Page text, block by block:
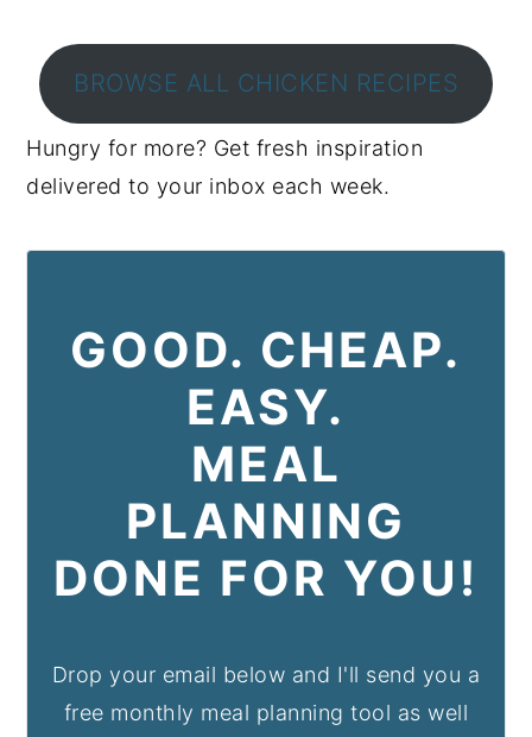
BROWSE ALL CHICKEN RECIPES
Hungry for more? Get fresh inspiration
delivered to your inbox each week.
GOOD. CHEAP.
EASY.
MEAL
PLANNING
DONE FOR YOU!
Drop your email below and I'll send you a
free monthly meal planning tool as well